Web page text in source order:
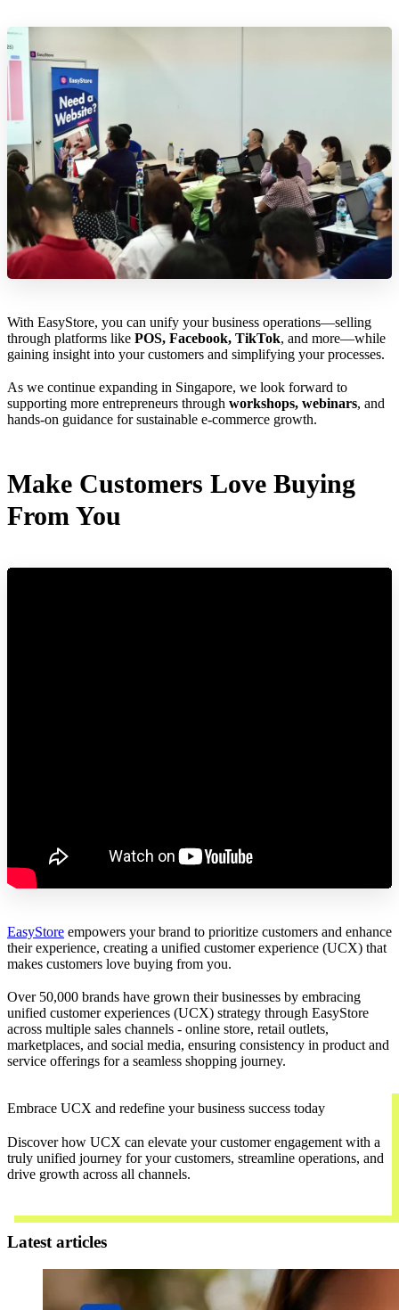
With EasyStore, you can unify your business operations—selling
through platforms like POS, Facebook, TikTok, and more—while
gaining insight into your customers and simplifying your processes.
As we continue expanding in Singapore, we look forward to
supporting more entrepreneurs through workshops, webinars, and
hands-on guidance for sustainable e-commerce growth.
Make Customers Love Buying
From You
EasyStore empowers your brand to prioritize customers and enhance
their experience, creating a unified customer experience (UCX) that
makes customers love buying from you.
Over 50,000 brands have grown their businesses by embracing
unified customer experiences (UCX) strategy through EasyStore
across multiple sales channels - online store, retail outlets,
marketplaces, and social media, ensuring consistency in product and
service offerings for a seamless shopping journey.
Embrace UCX and redefine your business success today
Discover how UCX can elevate your customer engagement with a
truly unified journey for your customers, streamline operations, and
drive growth across all channels.
Latest articles